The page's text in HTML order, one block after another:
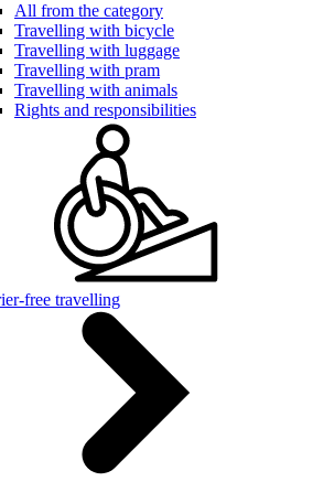
All from the category
Travelling with bicycle
Travelling with luggage
Travelling with pram
Travelling with animals
Rights and responsibilities
free travelling